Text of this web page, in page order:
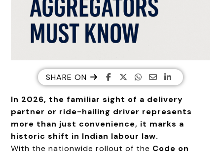
SHARE ON
In 2026, the familiar sight of a delivery
partner or ride-hailing driver represents
more than just convenience, it marks a
historic shift in Indian labour law.
With the nationwide rollout of the Code on